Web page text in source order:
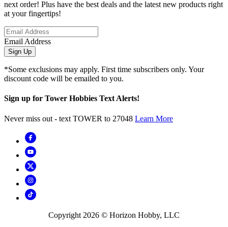
next order! Plus have the best deals and the latest new products right
at your fingertips!
Email Address
Sign Up
*Some exclusions may apply. First time subscribers only. Your
discount code will be emailed to you.
Sign up for Tower Hobbies Text Alerts!
Never miss out - text TOWER to 27048 Learn More
Copyright 2026 © Horizon Hobby, LLC